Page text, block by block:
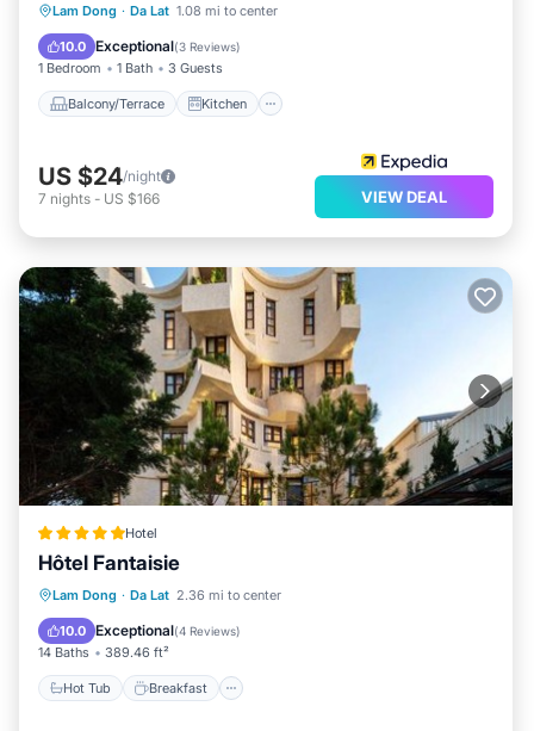
Lam Dong · Da Lat 1.08 mi to center
10.0 Exceptional(3 Reviews)
1 Bedroom 1 Bath 3 Guests
Balcony/Terrace Kitchen
Balcony/Terrace Kitchen
Child Friendly
US $24/night
7 nights - US $166 VIEW DEAL
Hotel
Hôtel Fantaisie
Lam Dong · Da Lat 2.36 mi to center
10.0 Exceptional(4 Reviews)
14 Baths 389.46 ft²
Hot Tub Breakfast
Hot Tub Breakfast
Air Conditioner